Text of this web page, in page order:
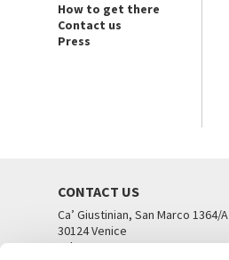
How to get there
Contact us
Press
CONTACT US
Ca’ Giustinian, San Marco 1364/A
30124 Venice
Tel. +39 041 5218711